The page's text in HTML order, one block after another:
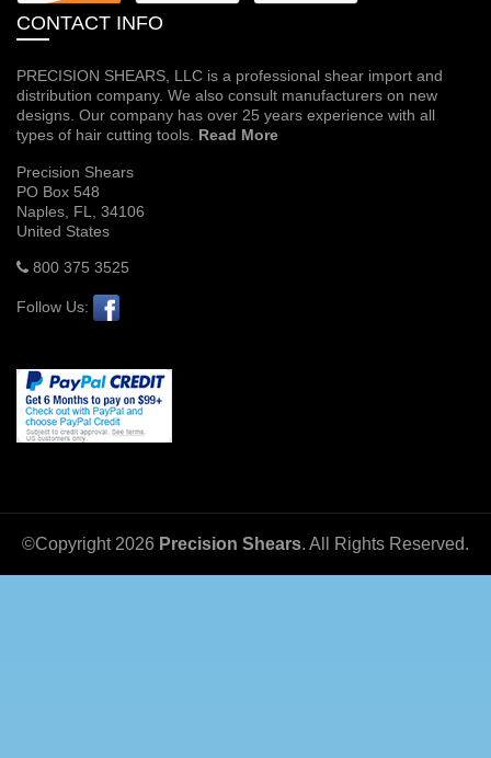
CONTACT INFO
PRECISION SHEARS, LLC is a professional shear import and
distribution company. We also consult manufacturers on new
designs. Our company has over 25 years experience with all
types of hair cutting tools. Read More
Precision Shears
PO Box 548
Naples, FL, 34106
United States
800 375 3525
Follow Us:
©Copyright 2026 Precision Shears. All Rights Reserved.